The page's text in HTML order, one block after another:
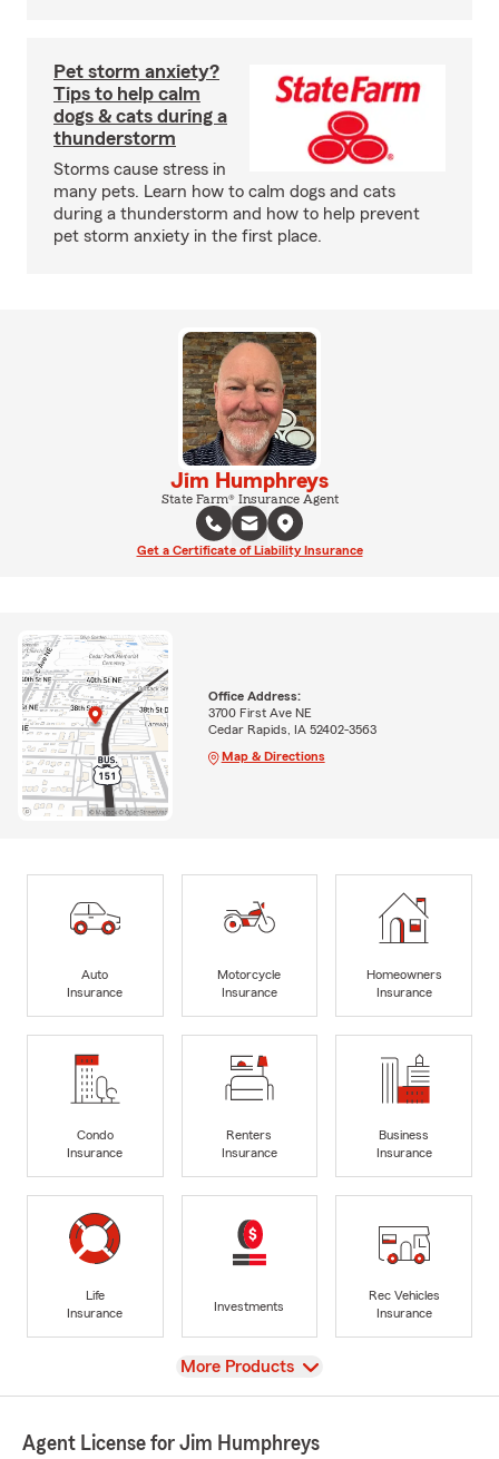
Pet storm anxiety?
Tips to help calm
dogs & cats during a
thunderstorm
Storms cause stress in
many pets. Learn how to calm dogs and cats
during a thunderstorm and how to help prevent
pet storm anxiety in the first place.
Jim Humphreys
State Farm® Insurance Agent
Get a Certificate of Liability Insurance
Office Address:
3700 First Ave NE
Cedar Rapids, IA 52402-3563
Map & Directions
Auto
Insurance
Motorcycle
Insurance
Homeowners
Insurance
Condo
Insurance
Renters
Insurance
Business
Insurance
Life
Insurance
Investments
Rec Vehicles
Insurance
View
More Products
Agent License for Jim Humphreys